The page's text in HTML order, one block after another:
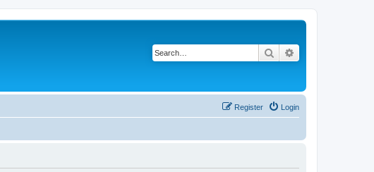
Search
Login
Register